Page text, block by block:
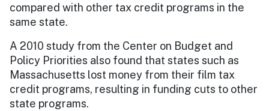
compared with other tax credit programs in the
same state.
A 2010 study from the Center on Budget and
Policy Priorities also found that states such as
Massachusetts lost money from their film tax
credit programs, resulting in funding cuts to other
state programs.